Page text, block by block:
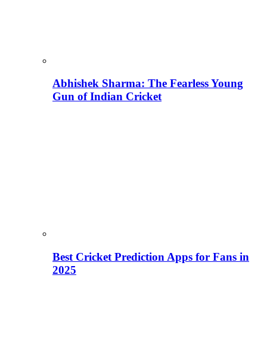
Abhishek Sharma: The Fearless Young
Gun of Indian Cricket
Best Cricket Prediction Apps for Fans in
2025